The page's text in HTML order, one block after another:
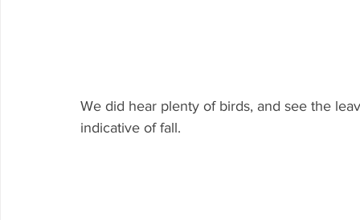
We did hear plenty of birds, and see the
indicative of fall.